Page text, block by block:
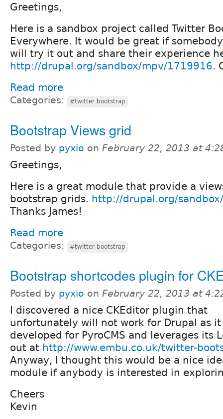
Greetings,
Here is a sandbox project called Twitter
Everywhere. It would be great if
will try it out and share their experience
http://drupal.org/sandbox/mpv/1719916.
Read more
Categories: #twitter bootstrap
Bootstrap Views grid
Posted by pyxio on February 22, 2013 at
Greetings,
Here is a great module that provide a
bootstrap grids. http://drupal.org/
Thanks James!
Read more
Categories: #twitter bootstrap
Bootstrap shortcodes plugin for
Posted by pyxio on February 22, 2013 at
I discovered a nice CKEditor plugin that
unfortunately will not work for Drupal as it
developed for PyroCMS and leverages its
out at http://www.embu.co.uk/twitter-
Anyway, I thought this would be a nice
module if anybody is interested in
Cheers
Kevin